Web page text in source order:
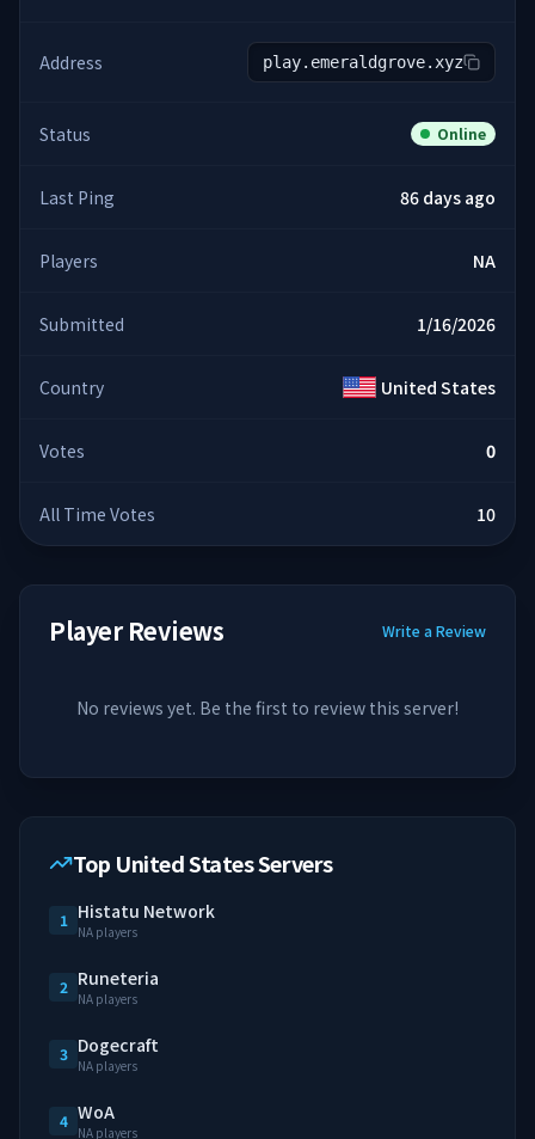
Address play.emeraldgrove.xyz
Status Online
Last Ping 86 days ago
Players NA
Submitted 1/16/2026
Country United States
Votes 0
All Time Votes 10
Player Reviews Write a Review
No reviews yet. Be the first to review this server!
Top United States Servers
1 Histatu Network
NA players
2 Runeteria
NA players
3 Dogecraft
NA players
4 WoA
NA players